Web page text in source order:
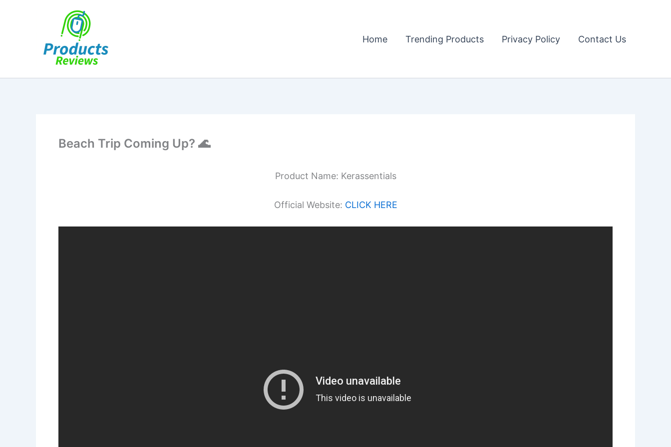
Home Trending Products Privacy Policy Contact Us
Beach Trip Coming Up? 🌊
Product Name: Kerassentials
Official Website: CLICK HERE